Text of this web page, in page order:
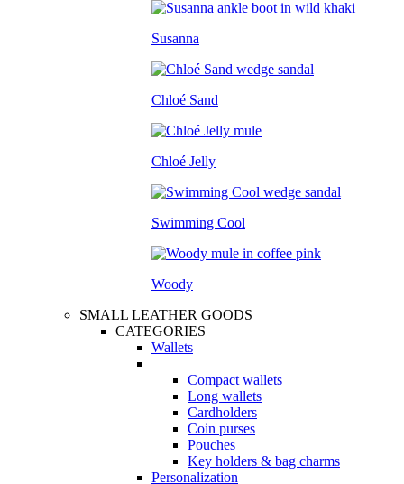
Susanna
Chloé Sand
Chloé Jelly
Swimming Cool
Woody
SMALL LEATHER GOODS
CATEGORIES
Wallets
Compact wallets
Long wallets
Cardholders
Coin purses
Pouches
Key holders & bag charms
Personalization